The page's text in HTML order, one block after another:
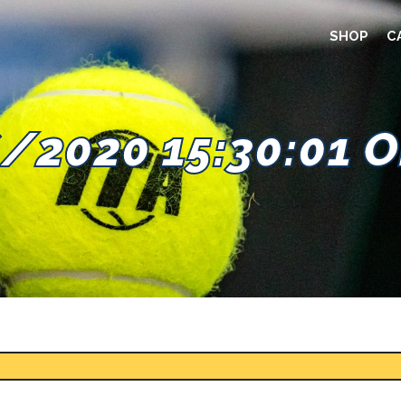
SHOP
15:30:01